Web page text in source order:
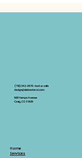
(719)342-0670 -text or calls
design@alabastercd.com
500 Yampa Avenue
Craig, CO 81625
Home
Services